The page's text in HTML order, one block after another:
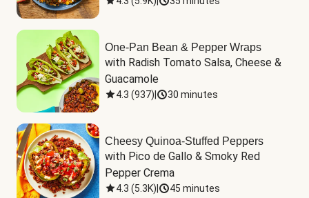
One-Pan Bean & Pepper Wraps
with Radish Tomato Salsa, Cheese &
Guacamole
4.3 (937) 30 minutes
Cheesy Quinoa-Stuffed Peppers
with Pico de Gallo & Smoky Red
Pepper Crema
4.3 (5.3K) 45 minutes